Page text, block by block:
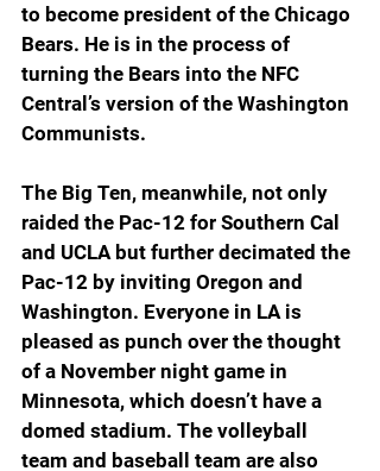
to become president of the Chicago
Bears. He is in the process of
turning the Bears into the NFC
Central’s version of the Washington
Communists.
The Big Ten, meanwhile, not only
raided the Pac-12 for Southern Cal
and UCLA but further decimated the
Pac-12 by inviting Oregon and
Washington. Everyone in LA is
pleased as punch over the thought
of a November night game in
Minnesota, which doesn’t have a
domed stadium. The volleyball
team and baseball team are also